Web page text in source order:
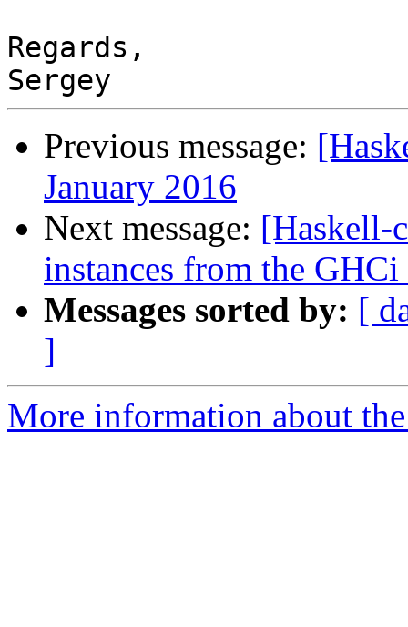
Regards,
Previous message:
January 2016
Next message: [Haskell-
instances from the
Messages sorted by: [
]
More information about